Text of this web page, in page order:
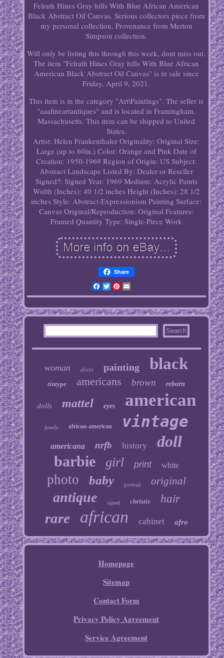
Felrath Hines Gray hills With Blue African American
Black Abstract Oil Canvas. Serious collectors piece from
my personal collection. Provenance from Merton
Simpson collection.
Will only be listing this through this week, dont miss out.
The item "Felrath Hines Gray hills With Blue African
American Black Abstract Oil Canvas" is in sale since
Friday, April 9, 2021.
This item is in the category "Art\Paintings". The seller is
"aaafineartantiques" and is located in Framingham,
Massachusetts. This item can be shipped to United
States.
Artist: Helen Frankenthaler Originality: Original Size:
Large (up to 60in.) Color: Orange and Pink Date of
Creation: 1950-1969 Region of Origin: US Subject:
Abstract Landscape Listed By: Dealer or Reseller
Signed?: Signed Year: 1969 Medium: Acrylic Paints
Width (Inches): 40 1/2 inches Height (Inches): 28 1/2
inches Style: Abstract-Expressionism Painting Surface:
Canvas Original/Reproduction: Original Features:
Framed Quantity Type: Single-Piece Work
Share
Facebook
TwitterPinterest
Email
woman dress painting black
tintype americans brown reborn
dolls mattel eyes american
family african-american vintage
americana nrfb history doll
barbie girl print white
photo baby portrait original
antique signed christie hair
rare african cabinet afro
Homepage
Sitemap
Contact Form
Privacy Policy Agreement
Service Agreement